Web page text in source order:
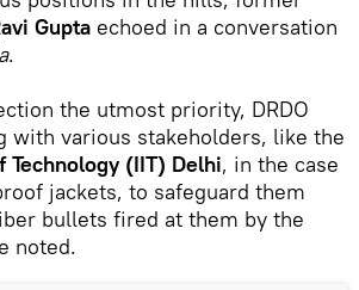
Gupta echoed in a conversation
.
the utmost priority, DRDO
with various stakeholders, like the
(IIT) Delhi, in the case
jackets, to safeguard them
bullets fired at them by the
noted.